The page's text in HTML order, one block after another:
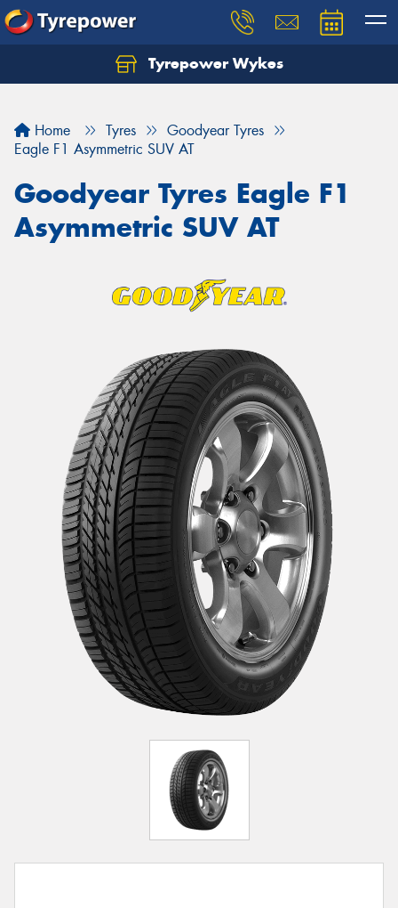
Tyrepower Wykes
Home Tyres
Goodyear Tyres
Eagle F1 Asymmetric SUV AT
Goodyear Tyres Eagle F1
Asymmetric SUV AT